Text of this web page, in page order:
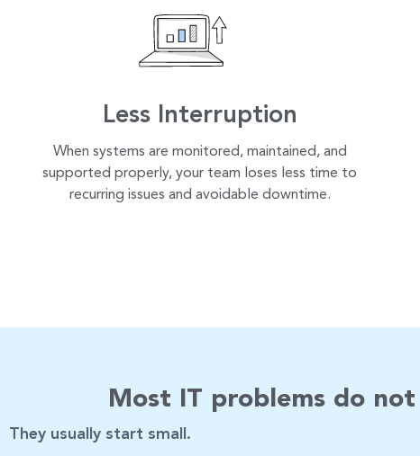
Less Interruption
When systems are monitored, maintained, and
supported properly, your team loses less time to
recurring issues and avoidable downtime.
Most IT problems do not
They usually start small.